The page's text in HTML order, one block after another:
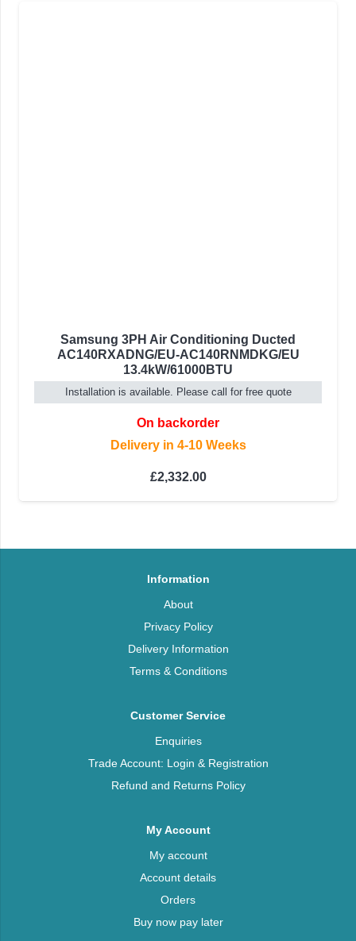
Samsung 3PH Air Conditioning Ducted
AC140RXADNG/EU-AC140RNMDKG/EU
13.4kW/61000BTU
Installation is available. Please call for free quote
On backorder
Delivery in 4-10 Weeks
£2,332.00
Information
About
Privacy Policy
Delivery Information
Terms & Conditions
Customer Service
Enquiries
Trade Account: Login & Registration
Refund and Returns Policy
My Account
My account
Account details
Orders
Buy now pay later